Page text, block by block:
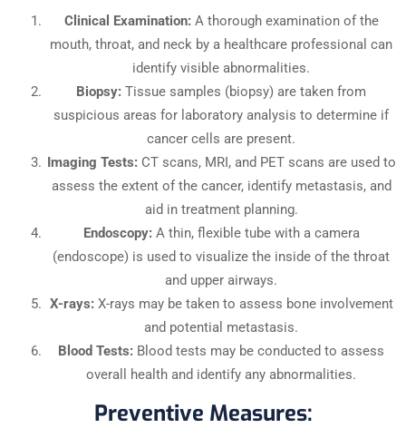
Clinical Examination:A thorough examination of the
mouth, throat, and neck by a healthcare professional can
identify visible abnormalities.
Biopsy: Tissue samples (biopsy) are taken from
suspicious areas for laboratory analysis to determine if
cancer cells are present.
Imaging Tests:CT scans, MRI, and PET scans are used to
assess the extent of the cancer, identify metastasis, and
aid in treatment planning.
Endoscopy:A thin, flexible tube with a camera
(endoscope) is used to visualize the inside of the throat
and upper airways.
X-rays:X-rays may be taken to assess bone involvement
and potential metastasis.
Blood Tests: Blood tests may be conducted to assess
overall health and identify any abnormalities.
Preventive Measures: